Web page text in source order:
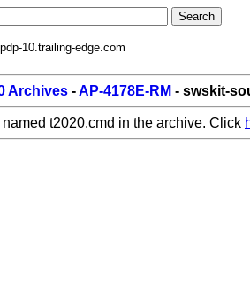
pdp-10.trailing-edge.com
Archives -AP-4178E-RM - swskit-
t2020.cmd in the archive. Click